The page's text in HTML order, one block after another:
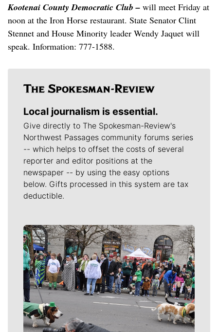
Kootenai County Democratic Club – will meet Friday at
noon at the Iron Horse restaurant. State Senator Clint
Stennet and House Minority leader Wendy Jaquet will
speak. Information: 777-1588.
Local journalism is essential.
Give directly to The Spokesman-Review's
Northwest Passages community forums series
-- which helps to offset the costs of several
reporter and editor positions at the
newspaper -- by using the easy options
below. Gifts processed in this system are tax
deductible.
Meet Our Journalists